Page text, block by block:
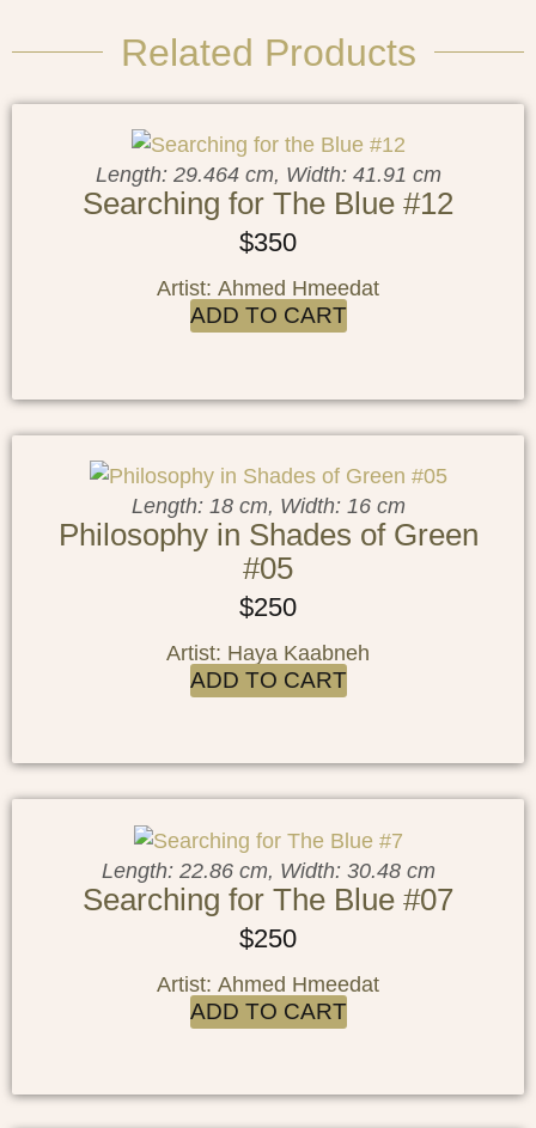
Related Products
Length: 29.464 cm, Width: 41.91 cm
Searching for The Blue #12
$350
Artist: Ahmed Hmeedat
ADD TO CART
Length: 18 cm, Width: 16 cm
Philosophy in Shades of Green
#05
$250
Artist: Haya Kaabneh
ADD TO CART
Length: 22.86 cm, Width: 30.48 cm
Searching for The Blue #07
$250
Artist: Ahmed Hmeedat
ADD TO CART